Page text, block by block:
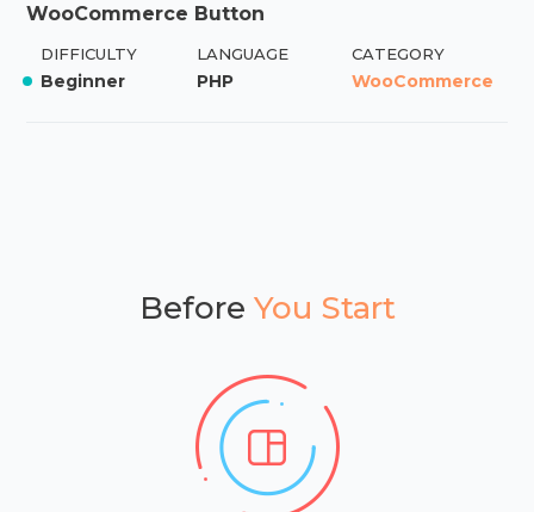
WooCommerce Button
DIFFICULTY
Beginner
LANGUAGE
PHP
CATEGORY
WooCommerce
Before You Start